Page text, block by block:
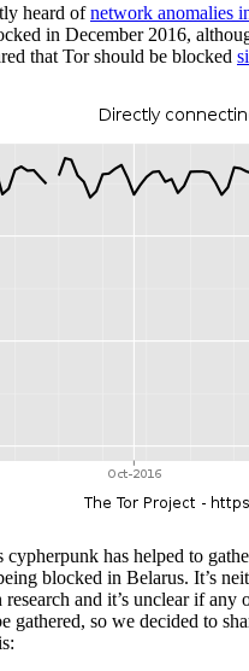
heard ofnetwork anomalies
in December 2016,
that Tor should be blocked
cypherpunk has helped to
blocked in Belarus. It’s
and it’s unclear if any
gathered, so we decided to